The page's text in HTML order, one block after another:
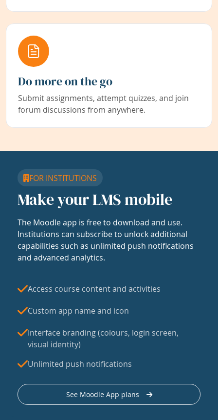
Do more on the go
Submit assignments, attempt quizzes, and join
forum discussions from anywhere.
FOR INSTITUTIONS
Make your LMS mobile
The Moodle app is free to download and use.
Institutions can subscribe to unlock additional
capabilities such as unlimited push notifications
and advanced analytics.
Access course content and activities
Custom app name and icon
Interface branding (colours, login screen,
visual identity)
Unlimited push notifications
See Moodle App plans